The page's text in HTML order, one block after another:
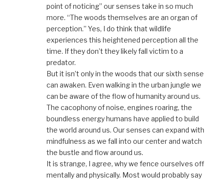
point of noticing” our senses take in so much
more. “The woods themselves are an organ of
perception.” Yes, I do think that wildlife
experiences this heightened perception all the
time. If they don’t they likely fall victim to a
predator.
But it isn’t only in the woods that our sixth sense
can awaken. Even walking in the urban jungle we
can be aware of the flow of humanity around us.
The cacophony of noise, engines roaring, the
boundless energy humans have applied to build
the world around us. Our senses can expand with
mindfulness as we fall into our center and watch
the bustle and flow around us.
It is strange, I agree, why we fence ourselves off
mentally and physically. Most would probably say